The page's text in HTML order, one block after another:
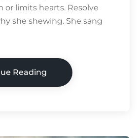
or limits hearts. Resolve
she shewing. She sang
Reading